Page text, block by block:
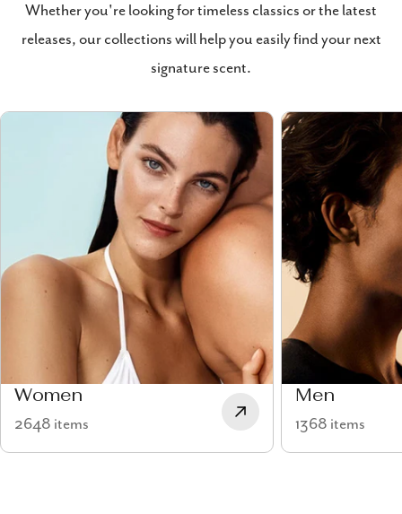
Whether you're looking for timeless classics or the latest
releases, our collections will help you easily find your next
signature scent.
Women
2648 items
Men
1368 items